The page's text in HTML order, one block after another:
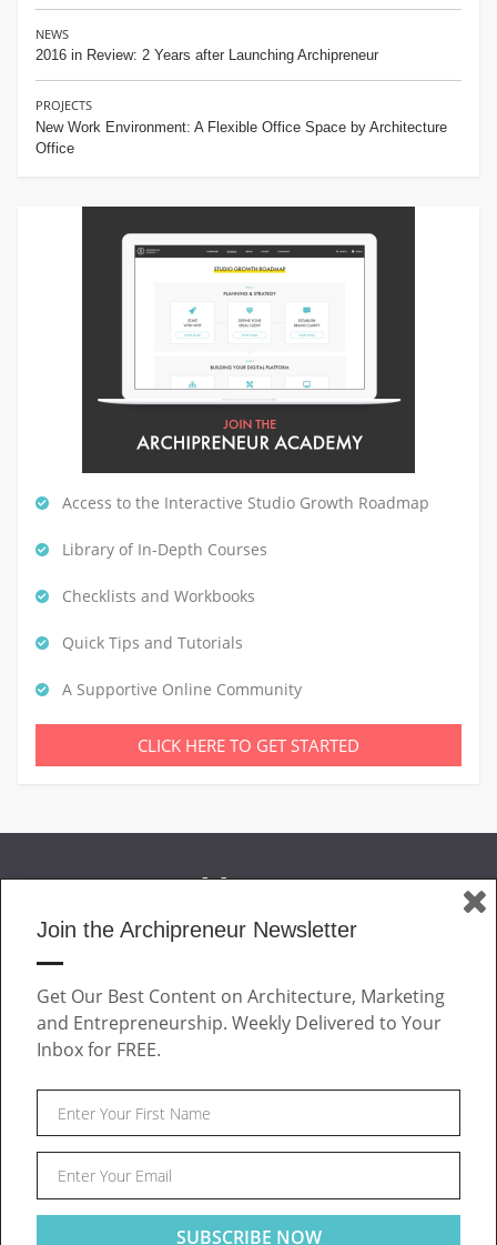
NEWS
2016 in Review: 2 Years after Launching Archipreneur
PROJECTS
New Work Environment: A Flexible Office Space by Architecture
Office
Access to the Interactive Studio Growth Roadmap
Library of In-Depth Courses
Checklists and Workbooks
Quick Tips and Tutorials
A Supportive Online Community
CLICK HERE TO GET STARTED
JOIN US
ABOUT
CONTACT
FacebookTwitter
Archipreneur © 2026. All rights reserved.
Join the Archipreneur Newsletter
Get Our Best Content on Architecture, Marketing
and Entrepreneurship. Weekly Delivered to Your
Inbox for FREE.